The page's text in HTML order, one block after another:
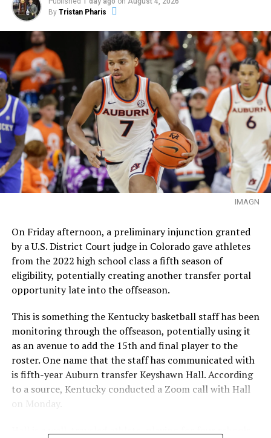
By Tristan Pharis
IMAGN
On Friday afternoon, a preliminary injunction granted
by a U.S. District Court judge in Colorado gave athletes
from the 2022 high school class a fifth season of
eligibility, potentially creating another transfer portal
opportunity late into the offseason.
This is something the Kentucky basketball staff has been
monitoring through the offseason, potentially using it
as an avenue to add the 15th and final player to the
roster. One name that the staff has communicated with
is fifth-year Auburn transfer Keyshawn Hall. According
to a source, Kentucky conducted a Zoom call with Hall
on Monday.